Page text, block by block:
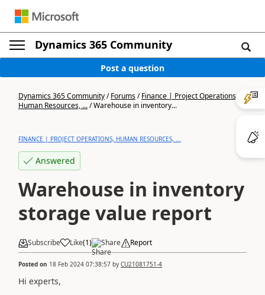
Dynamics 365 Community
Post a question
Dynamics 365 Community/Forums/Finance | Project Operations,
Human Resources, .../Warehouse in inventory...
FINANCE | PROJECT OPERATIONS, HUMAN RESOURCES, ...
Answered
Warehouse in inventory
storage value report
Subscribe Like(1) Share Report
Posted on 18 Feb 2024 07:38:57 by CU21081751-4
Hi experts,